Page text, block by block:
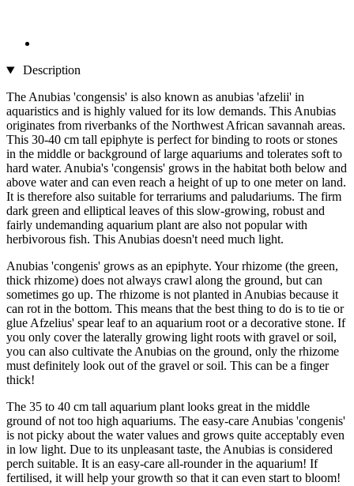
Description
The Anubias 'congensis' is also known as anubias 'afzelii' in
aquaristics and is highly valued for its low demands. This Anubias
originates from riverbanks of the Northwest African savannah areas.
This 30-40 cm tall epiphyte is perfect for binding to roots or stones
in the middle or background of large aquariums and tolerates soft to
hard water. Anubia's 'congensis' grows in the habitat both below and
above water and can even reach a height of up to one meter on land.
It is therefore also suitable for terrariums and paludariums. The firm
dark green and elliptical leaves of this slow-growing, robust and
fairly undemanding aquarium plant are also not popular with
herbivorous fish. This Anubias doesn't need much light.
Anubias 'congenis' grows as an epiphyte. Your rhizome (the green,
thick rhizome) does not always crawl along the ground, but can
sometimes go up. The rhizome is not planted in Anubias because it
can rot in the bottom. This means that the best thing to do is to tie or
glue Afzelius' spear leaf to an aquarium root or a decorative stone. If
you only cover the laterally growing light roots with gravel or soil,
you can also cultivate the Anubias on the ground, only the rhizome
must definitely look out of the gravel or soil. This can be a finger
thick!
The 35 to 40 cm tall aquarium plant looks great in the middle
ground of not too high aquariums. The easy-care Anubias 'congenis'
is not picky about the water values and grows quite acceptably even
in low light. Due to its unpleasant taste, the Anubias is considered
perch suitable. It is an easy-care all-rounder in the aquarium! If
fertilised, it will help your growth so that it can even start to bloom!